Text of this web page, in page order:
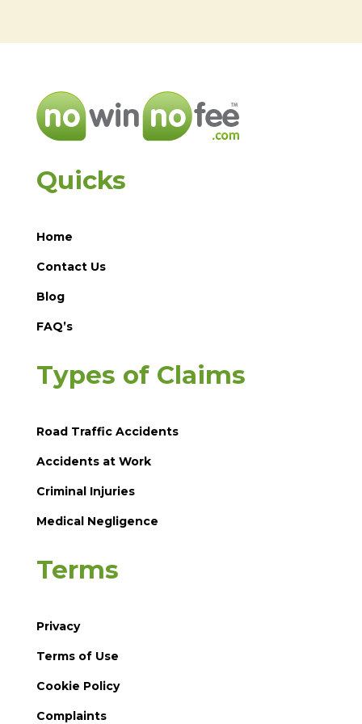
Quicks
Home
Contact Us
Blog
FAQ’s
Types of Claims
Road Traffic Accidents
Accidents at Work
Criminal Injuries
Medical Negligence
Terms
Privacy
Terms of Use
Cookie Policy
Complaints